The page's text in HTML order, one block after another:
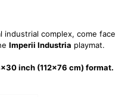
complex, come face
Imperii Industria playmat.
inch (112x76 cm) format.